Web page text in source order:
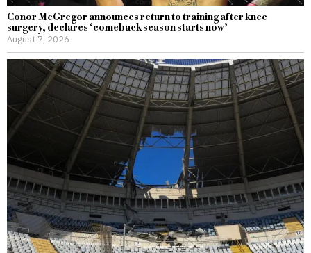
Conor McGregor announces return to training after knee
surgery, declares ‘comeback season starts now’
August 7, 2026